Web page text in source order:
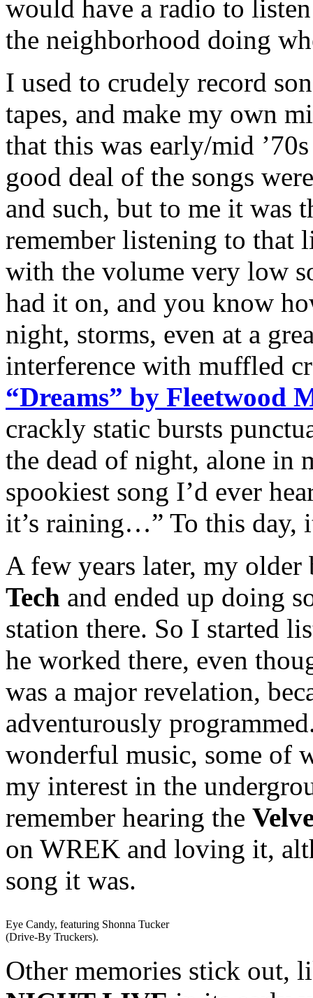
would have a radio to
the neighborhood doing
I used to crudely record
tapes, and make my own
that this was early/mid
good deal of the songs
and such, but to me it was
remember listening to that
with the volume very low
had it on, and you know
night, storms, even at a
interference with muffled
“Dreams” by Fleetwood
crackly static bursts
the dead of night, alone in
spookiest song I’d ever
it’s raining…” To this day,
A few years later, my
Tech and ended up doing
station there. So I started
he worked there, even
was a major revelation,
adventurously
wonderful music, some of
my interest in the
remember hearing the
on WREK and loving it,
song it was.
Eye Candy, featuring Shonna Tucker
(Drive-By Truckers).
Other memories stick out,